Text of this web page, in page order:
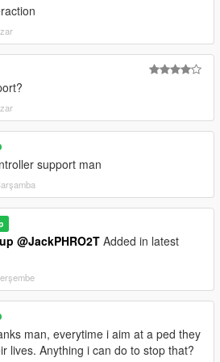
the mod to use SHVDN Enhanced
minor menu handling improvements.
flee / start revolting against the player
also take weapons from hostages
Rights Reserved. Do not distribute
support man
@JackPHRO2T Added in latest
man, everytime i aim at a ped they
lives. Anything i can do to stop that?